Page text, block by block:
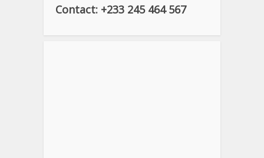
Contact: +233 245 464 567